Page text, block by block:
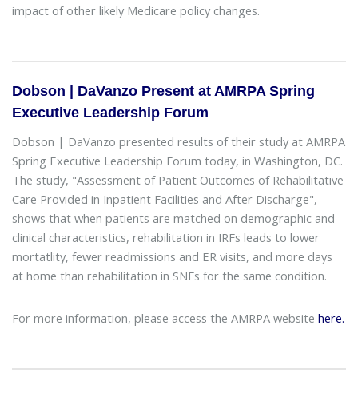
impact of other likely Medicare policy changes.
Dobson | DaVanzo Present at AMRPA Spring
Executive Leadership Forum
Dobson | DaVanzo presented results of their study at AMRPA
Spring Executive Leadership Forum today, in Washington, DC.
The study, "Assessment of Patient Outcomes of Rehabilitative
Care Provided in Inpatient Facilities and After Discharge",
shows that when patients are matched on demographic and
clinical characteristics, rehabilitation in IRFs leads to lower
mortatlity, fewer readmissions and ER visits, and more days
at home than rehabilitation in SNFs for the same condition.
For more information, please access the AMRPA website here.